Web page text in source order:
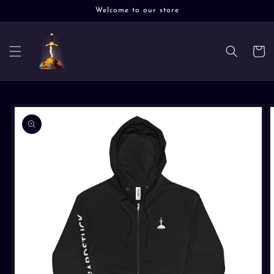
content
Welcome to our store
Cart
product
information